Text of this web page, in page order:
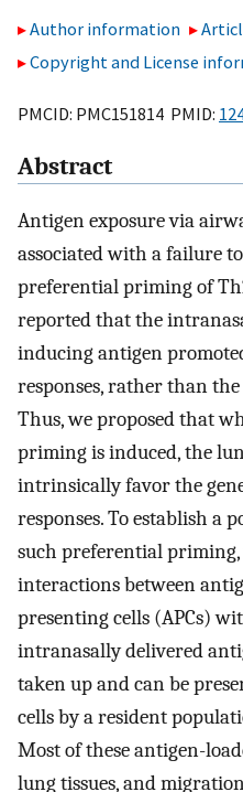
Author information
Copyright and License
PMCID: PMC151814 PMID:
Abstract
Antigen exposure via
associated with a failure
preferential priming of
reported that the
inducing antigen
responses, rather than the
Thus, we proposed that
priming is induced, the
intrinsically favor the
responses. To establish a
such preferential
interactions between
presenting cells (APCs)
intranasally delivered
taken up and can be
cells by a resident
Most of these antigen-
lung tissues, and